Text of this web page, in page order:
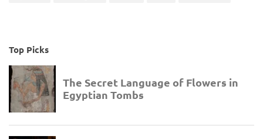
Top Picks